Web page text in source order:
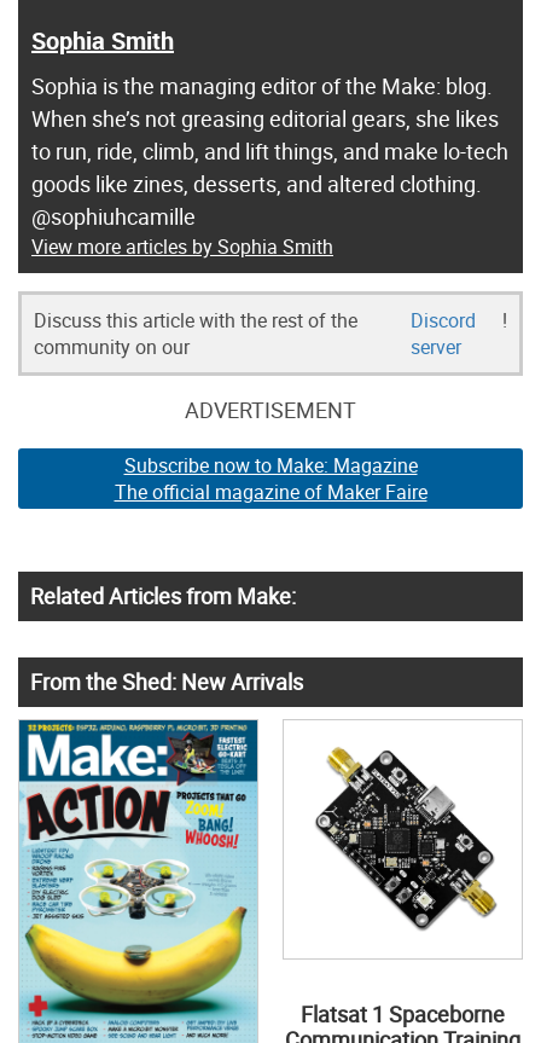
Sophia Smith
Sophia is the managing editor of the Make: blog.
When she’s not greasing editorial gears, she likes
to run, ride, climb, and lift things, and make lo-tech
goods like zines, desserts, and altered clothing.
@sophiuhcamille
View more articles by Sophia Smith
Discuss this article with the rest of the
community on our
Discord
server
!
ADVERTISEMENT
Subscribe now to Make: Magazine
The official magazine of Maker Faire
Related Articles from Make:
From the Shed: New Arrivals
Flatsat 1 Spaceborne